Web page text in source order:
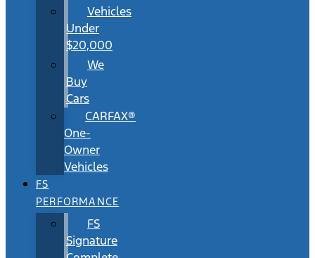
Vehicles
Under
$20,000
We
Buy
Cars
CARFAX®
One-
Owner
Vehicles
FS
PERFORMANCE
FS
Signature